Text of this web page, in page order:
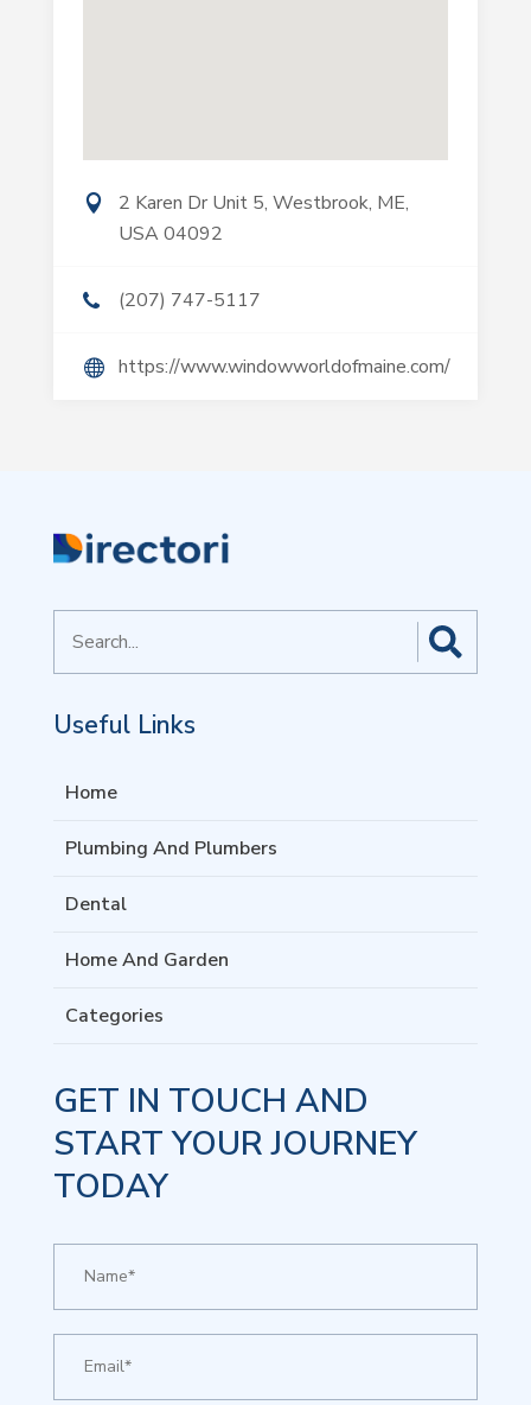
2 Karen Dr Unit 5, Westbrook, ME,
USA 04092
(207) 747-5117
https://www.windowworldofmaine.com/
for
Useful Links
Home
Plumbing And Plumbers
Dental
Home And Garden
Categories
GET IN TOUCH AND
START YOUR JOURNEY
TODAY